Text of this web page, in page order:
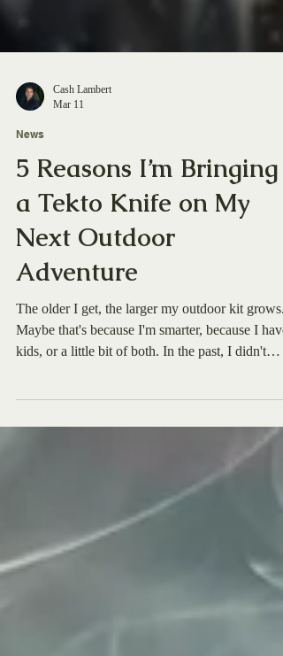
News
5 Reasons I’m Bringing
a Tekto Knife on My
Next Outdoor
Adventure
The older I get, the larger my outdoor kit grows.
Maybe that's because I'm smarter, because I have
typically have a knife in my kit when I'd step into
swimming on the beach in Florida. But now, I
the critical need for it. So here's the question:
so many knives on the market today, how can
choose the right one for you? I had h